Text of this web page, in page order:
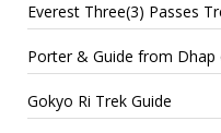
Everest Three(3) Passes
Porter & Guide from Dhap
Gokyo Ri Trek Guide